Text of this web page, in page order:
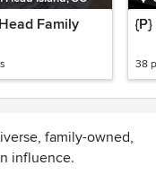
Family
38
family-owned,
influence.